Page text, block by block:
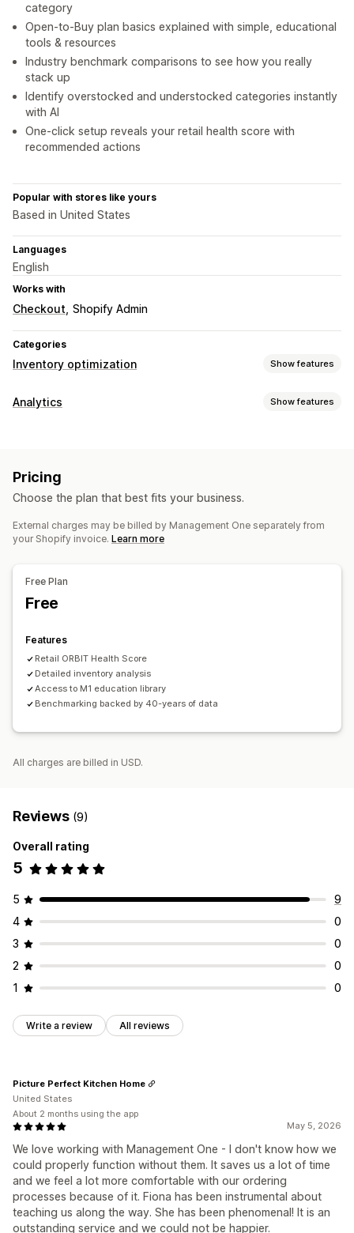
category
Open-to-Buy plan basics explained with simple, educational
tools & resources
Industry benchmark comparisons to see how you really
stack up
Identify overstocked and understocked categories instantly
with AI
One-click setup reveals your retail health score with
recommended actions
Popular with stores like yours
Based in United States
Languages
English
Works with
Checkout Shopify Admin
Categories
Inventory optimization Show features
Inventory management
Notifications and analytics
Analytics Show features
Forecasting
Pricing
Choose the plan that best fits your business.
External charges may be billed by Management One separately from
your Shopify invoice. Learn more
Free Plan
Free
Features
Retail ORBIT Health Score
Detailed inventory analysis
Access to M1 education library
Benchmarking backed by 40-years of data
All charges are billed in USD.
Reviews (9)
Overall rating
5
5
9
4
0
3
0
2
0
1
0
Write a review All reviews
May 5, 2026
We love working with Management One - I don't know how we
could properly function without them. It saves us a lot of time
and we feel a lot more comfortable with our ordering
processes because of it. Fiona has been instrumental about
teaching us along the way. She has been phenomenal! It is an
outstanding service and we could not be happier.
Picture Perfect Kitchen Home
United States
About 2 months using the app